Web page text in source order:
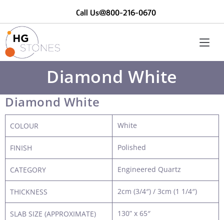
Call Us@800-216-0670
Diamond White
Diamond White
COLOUR White
FINISH Polished
CATEGORY Engineered Quartz
THICKNESS 2cm (3/4″) / 3cm (1 1/4″)
SLAB SIZE (APPROXIMATE) 130” x 65″